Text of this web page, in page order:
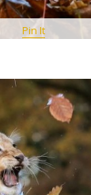
Pin It